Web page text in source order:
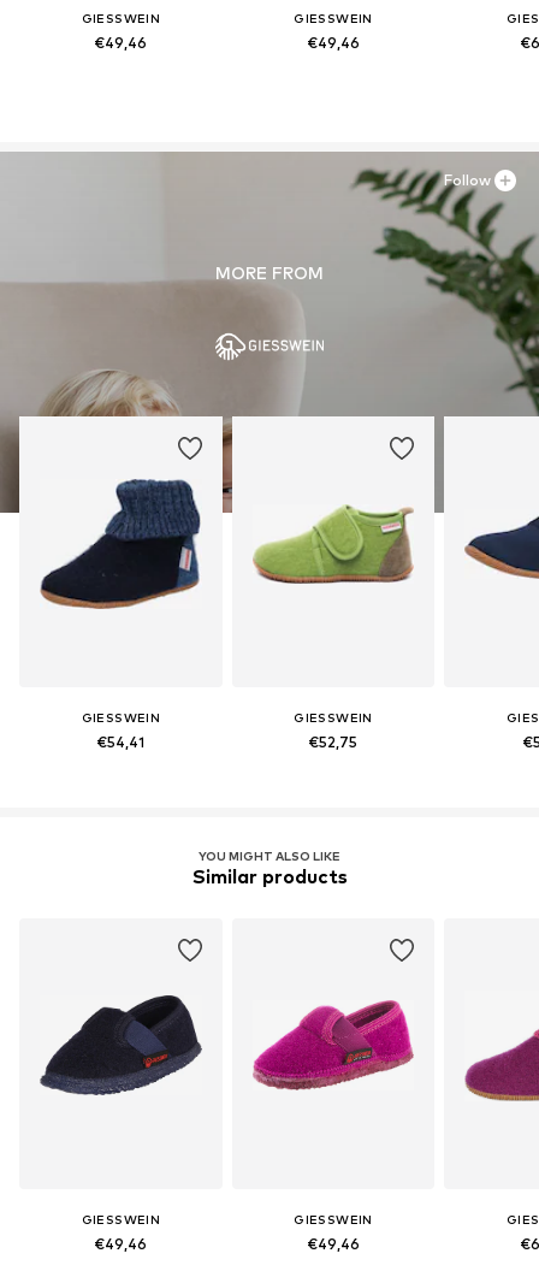
GIESSWEIN
€49,46
GIESSWEIN
€49,46
MORE FROM
GIESSWEIN
€54,41
GIESSWEIN
€52,75
Follow
YOU MIGHT ALSO LIKE
Similar products
GIESSWEIN
€49,46
GIESSWEIN
€49,46